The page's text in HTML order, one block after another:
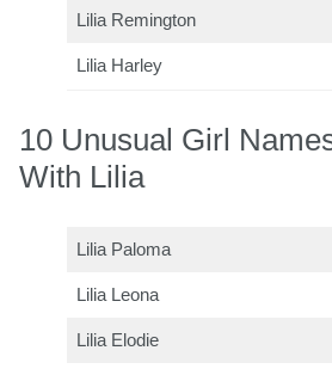
Lilia Remington
Lilia Harley
10 Unusual Girl
With Lilia
Lilia Paloma
Lilia Leona
Lilia Elodie